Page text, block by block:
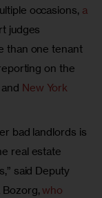
occasions, a
judges
than one tenant
on the
and New York
bad landlords is
real estate
said Deputy
Bozorg,who